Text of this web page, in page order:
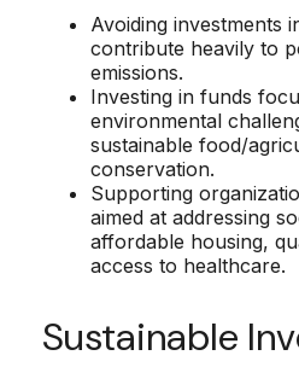
Avoiding investments
contribute heavily to
emissions.
Investing in funds
environmental
sustainable food/
conservation.
Supporting
aimed at addressing
affordable housing,
access to healthcare.
Sustainable